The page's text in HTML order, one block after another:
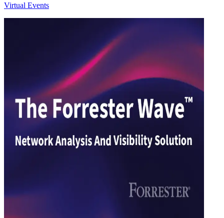
Virtual Events